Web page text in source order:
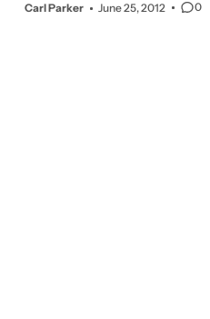
Carl Parker June 25, 2012 0